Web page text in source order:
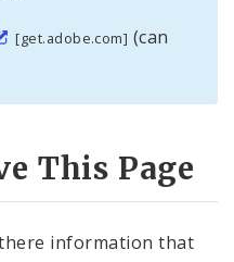
[get.adobe.com] (can
This Page
information that